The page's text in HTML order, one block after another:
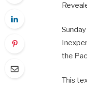
the
This